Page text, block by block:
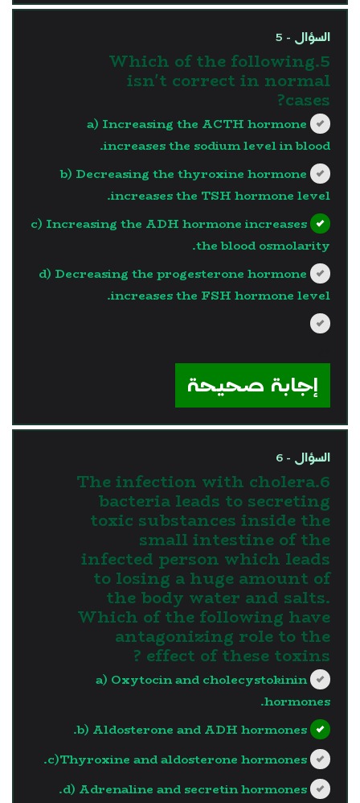
السؤال - 5
5.Which of the following
isn't correct in normal
cases?
a) Increasing the ACTH hormone
increases the sodium level in blood.
b) Decreasing the thyroxine hormone
increases the TSH hormone level.
c) Increasing the ADH hormone increases
the blood osmolarity.
d) Decreasing the progesterone hormone
increases the FSH hormone level.
إجابة صحيحة
السؤال - 6
6.The infection with cholera
bacteria leads to secreting
toxic substances inside the
small intestine of the
infected person which leads
to losing a huge amount of
the body water and salts.
Which of the following have
antagonizing role to the
effect of these toxins ?
a) Oxytocin and cholecystokinin
hormones.
b) Aldosterone and ADH hormones.
c)Thyroxine and aldosterone hormones.
d) Adrenaline and secretin hormones.